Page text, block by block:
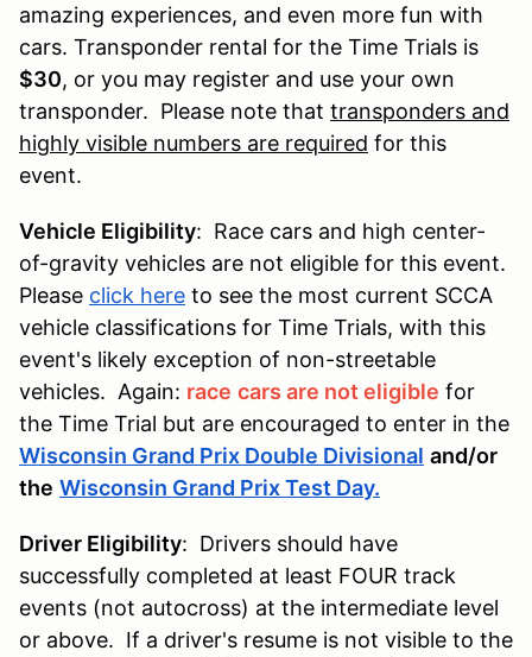
amazing experiences, and even more fun with
cars. Transponder rental for the Time Trials is
$30, or you may register and use your own
transponder. Please note that transponders and
highly visible numbers are required for this
event.
Vehicle Eligibility: Race cars and high center-
of-gravity vehicles are not eligible for this event.
Please click here to see the most current SCCA
vehicle classifications for Time Trials, with this
event's likely exception of non-streetable
vehicles. Again: race cars are not eligible for
the Time Trial but are encouraged to enter in the
Wisconsin Grand Prix Double Divisional and/or
the Wisconsin Grand Prix Test Day.
Driver Eligibility: Drivers should have
successfully completed at least FOUR track
events (not autocross) at the intermediate level
or above. If a driver's resume is not visible to the